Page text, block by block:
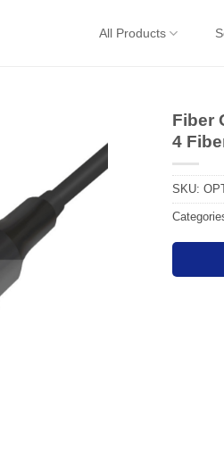
All Products
Fiber
4
SKU: